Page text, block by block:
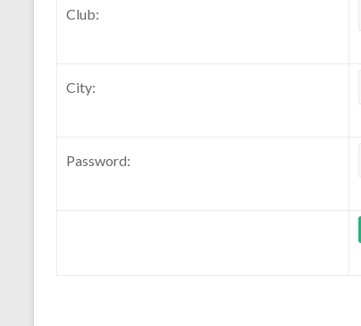
Club:
City:
Password: